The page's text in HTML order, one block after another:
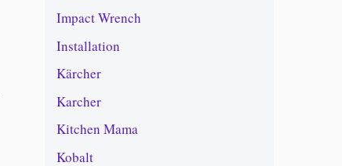
Impact Wrench
Installation
Kärcher
Karcher
Kitchen Mama
Kobalt